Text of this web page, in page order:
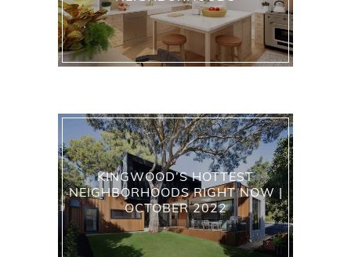
KINGWOOD’S HOTTEST
NEIGHBORHOODS RIGHT NOW |
OCTOBER 2022